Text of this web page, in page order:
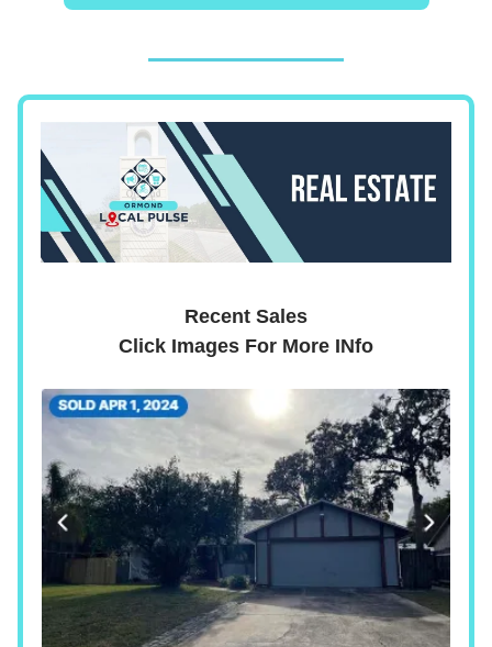
Recent Sales
Click Images For More INfo